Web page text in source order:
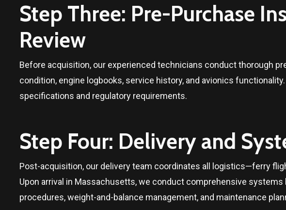
Step Three: Pre-Purchase
Review
Before acquisition, our experienced technicians conduct thorough
condition, engine logbooks, service history, and avionics
specifications and regulatory requirements.
Step Four: Delivery and
Post-acquisition, our delivery team coordinates all logistics—ferry
Upon arrival in Massachusetts, we conduct comprehensive systems
procedures, weight-and-balance management, and maintenance